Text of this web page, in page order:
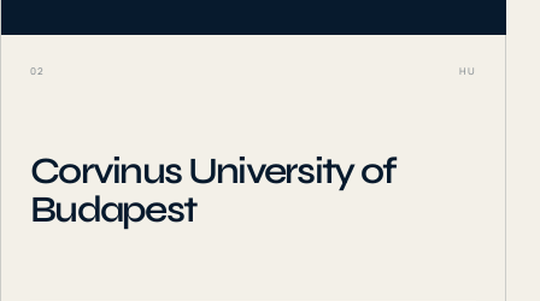
02 HU
Corvinus University of
Budapest